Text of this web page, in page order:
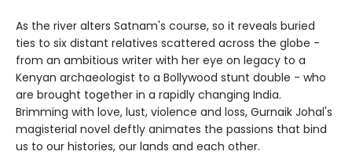
As the river alters Satnam's course, so it reveals buried
ties to six distant relatives scattered across the globe -
from an ambitious writer with her eye on legacy to a
Kenyan archaeologist to a Bollywood stunt double - who
are brought together in a rapidly changing India.
Brimming with love, lust, violence and loss, Gurnaik Johal's
magisterial novel deftly animates the passions that bind
us to our histories, our lands and each other.